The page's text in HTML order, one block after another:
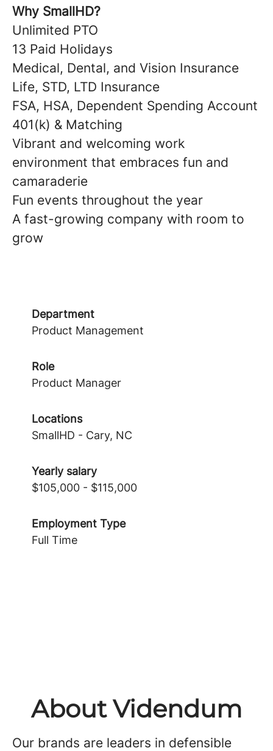
Why SmallHD?
Unlimited PTO
13 Paid Holidays
Medical, Dental, and Vision Insurance
Life, STD, LTD Insurance
FSA, HSA, Dependent Spending Account
401(k) & Matching
Vibrant and welcoming work
environment that embraces fun and
camaraderie
Fun events throughout the year
A fast-growing company with room to
grow
Department
Product Management
Role
Product Manager
Locations
SmallHD - Cary, NC
Yearly salary
$105,000 - $115,000
Employment Type
Full Time
About Videndum
Our brands are leaders in defensible